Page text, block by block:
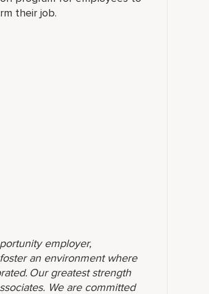
their job.
employer,
an environment where
Our greatest strength
We are committed